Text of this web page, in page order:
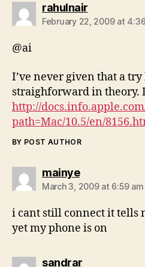
rahulnairsays:
February 22, 2009 at
@ai
I’ve never given that a
straighforward in theory.
http://
path=Mac/10.5/en/
BY POST AUTHOR
mainyesays:
March 3, 2009 at 6:59 am
i cant still connect it tells
yet my phone is on
sandrarsays: